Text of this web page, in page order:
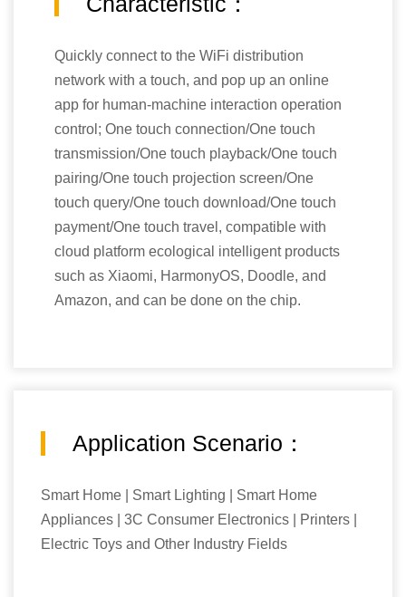
Quickly connect to the WiFi distribution
network with a touch, and pop up an online
app for human-machine interaction operation
control; One touch connection/One touch
transmission/One touch playback/One touch
pairing/One touch projection screen/One
touch query/One touch download/One touch
payment/One touch travel, compatible with
cloud platform ecological intelligent products
such as Xiaomi, HarmonyOS, Doodle, and
Amazon, and can be done on the chip.
Application Scenario：
Smart Home | Smart Lighting | Smart Home
Appliances | 3C Consumer Electronics | Printers |
Electric Toys and Other Industry Fields